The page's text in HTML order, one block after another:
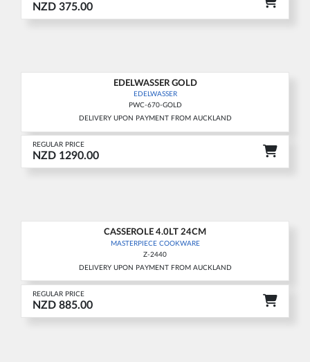
NZD 375.00
EDELWASSER GOLD
EDELWASSER
PWC-670-GOLD
DELIVERY UPON PAYMENT FROM AUCKLAND
REGULAR PRICE
NZD 1290.00
CASSEROLE 4.0LT 24CM
MASTERPIECE COOKWARE
Z-2440
DELIVERY UPON PAYMENT FROM AUCKLAND
REGULAR PRICE
NZD 885.00